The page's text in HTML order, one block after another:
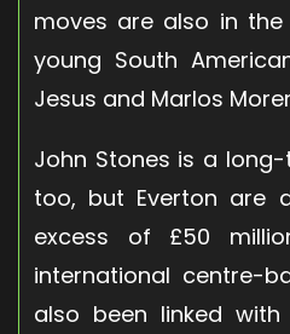
moves are also in
young South
Jesus and Marlos
John Stones is a
too, but Everton are
excess of £50
international centre-
also been linked